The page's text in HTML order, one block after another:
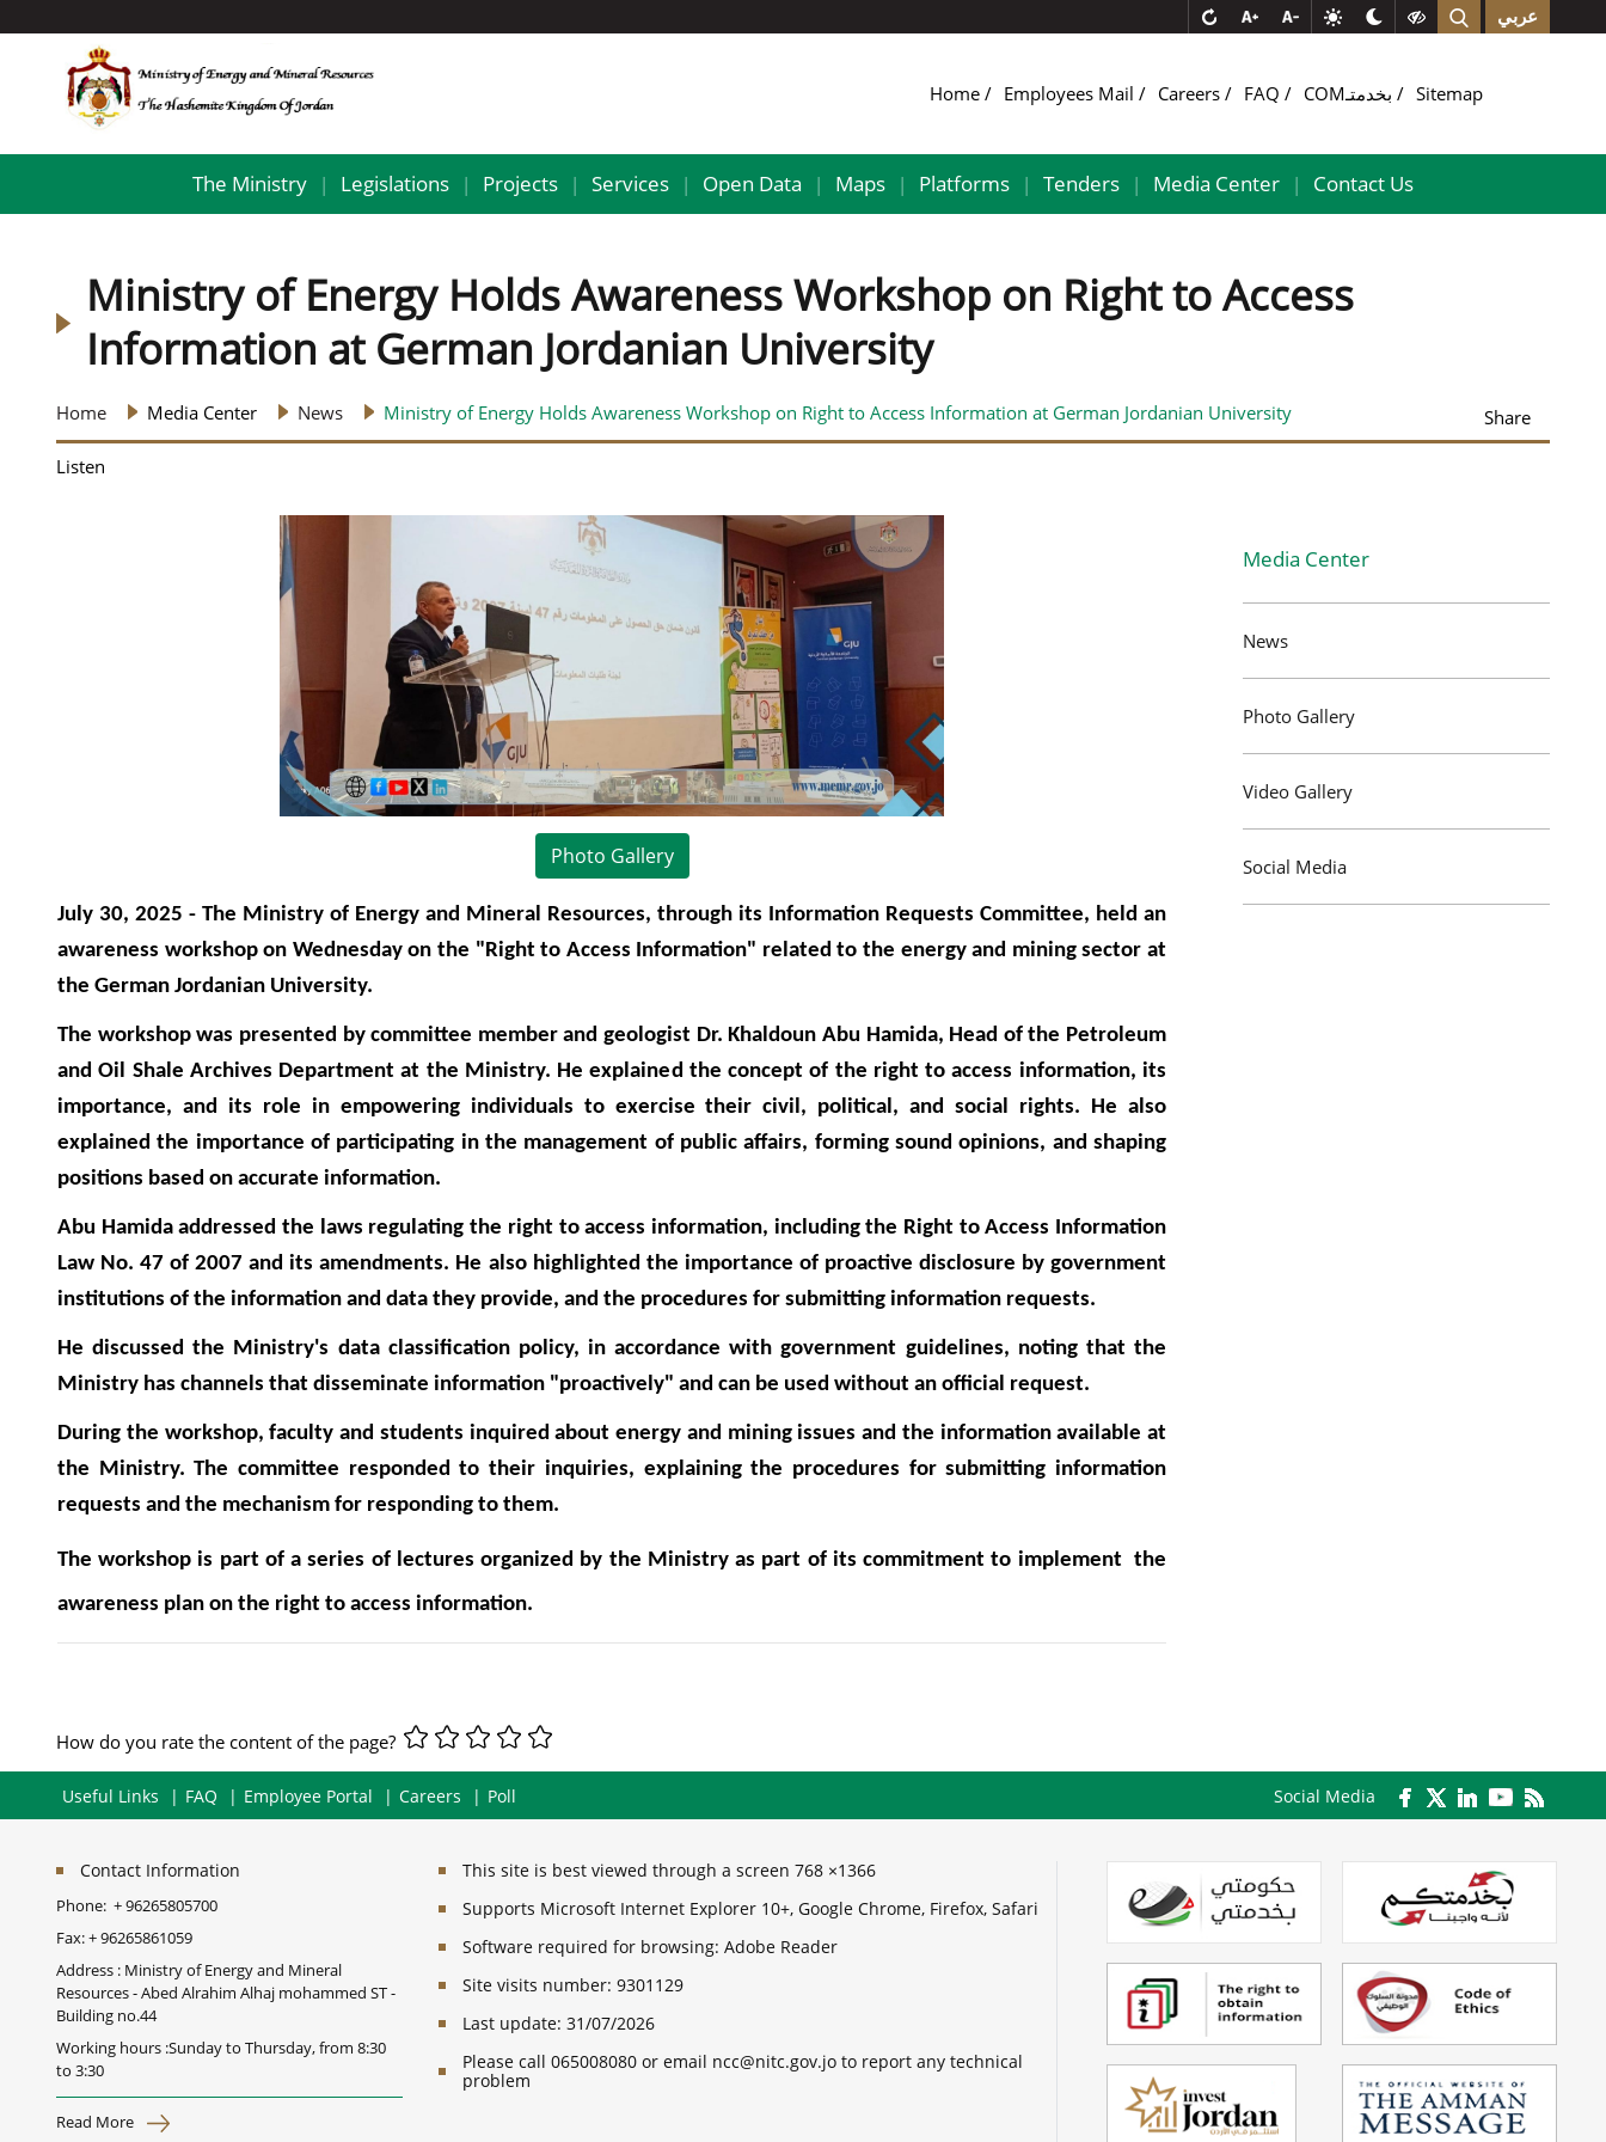
عربي
Home Employees Mail Careers FAQ Sitemap
The Ministry | Legislations | Projects | Services | Open Data | Maps | Platforms | Tenders | Media Center | Contact Us
Ministry of Energy Holds Awareness Workshop on Right to Access
Information at German Jordanian University
Home Media Center News Ministry of Energy Holds Awareness Workshop on Right to Access Information at German Jordanian University Share
Listen
Photo Gallery
July 30, 2025 - The Ministry of Energy and Mineral Resources, through its Information Requests Committee, held an
awareness workshop on Wednesday on the "Right to Access Information" related to the energy and mining sector at
the German Jordanian University.
The workshop was presented by committee member and geologist Dr. Khaldoun Abu Hamida, Head of the Petroleum
and Oil Shale Archives Department at the Ministry. He explained the concept of the right to access information, its
importance, and its role in empowering individuals to exercise their civil, political, and social rights. He also
explained the importance of participating in the management of public affairs, forming sound opinions, and shaping
positions based on accurate information.
Abu Hamida addressed the laws regulating the right to access information, including the Right to Access Information
Law No. 47 of 2007 and its amendments. He also highlighted the importance of proactive disclosure by government
institutions of the information and data they provide, and the procedures for submitting information requests.
He discussed the Ministry's data classification policy, in accordance with government guidelines, noting that the
Ministry has channels that disseminate information "proactively" and can be used without an official request.
During the workshop, faculty and students inquired about energy and mining issues and the information available at
the Ministry. The committee responded to their inquiries, explaining the procedures for submitting information
requests and the mechanism for responding to them.
The workshop is part of a series of lectures organized by the Ministry as part of its commitment to implement the
awareness plan on the right to access information.
Media Center
News
Photo Gallery
Video Gallery
Social Media
How do you rate the content of the page?
Useful Links FAQ Employee Portal Careers Poll Social Media
Contact Information
Phone: + 96265805700
Fax:+ 96265861059
Address : Ministry of Energy and Mineral
Resources - Abed Alrahim Alhaj mohammed ST -
Building no.44
Working hours :Sunday to Thursday, from 8:30
to 3:30
Read More
This site is best viewed through a screen 768 ×1366
Supports Microsoft Internet Explorer 10+, Google Chrome, Firefox, Safari
Software required for browsing: Adobe Reader
Site visits number: 9301129
Last update: 31/07/2026
Please call 065008080 or email ncc@nitc.gov.jo to report any technical
problem